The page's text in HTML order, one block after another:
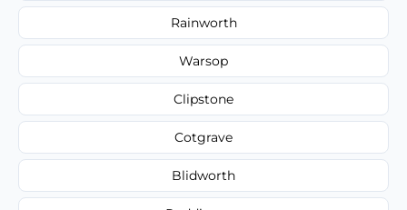
Rainworth
Warsop
Clipstone
Cotgrave
Blidworth